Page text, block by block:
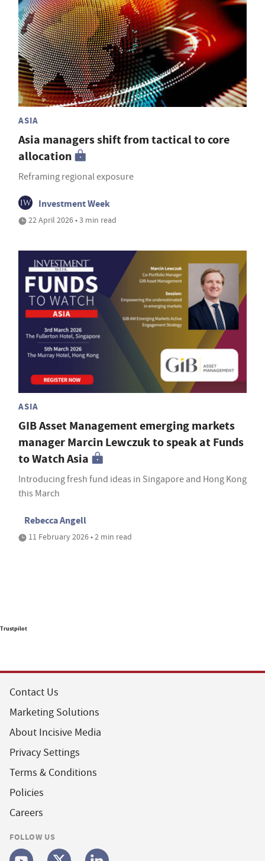
ASIA
Asia managers shift from tactical to core
allocation
Reframing regional exposure
Investment Week
22 April 2026 • 3 min read
ASIA
GIB Asset Management emerging markets
manager Marcin Lewczuk to speak at Funds
to Watch Asia
Introducing fresh fund ideas in Singapore and Hong Kong
this March
Rebecca Angell
11 February 2026 • 2 min read
Trustpilot
Contact Us
Marketing Solutions
About Incisive Media
Privacy Settings
Terms & Conditions
Policies
Careers
FOLLOW US